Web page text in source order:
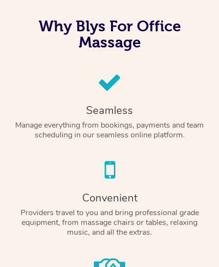
Why Blys For Office
Massage
Seamless
Manage everything from bookings, payments and team
scheduling in our seamless online platform.
Convenient
Providers travel to you and bring professional grade
equipment, from massage chairs or tables, relaxing
music, and all the extras.